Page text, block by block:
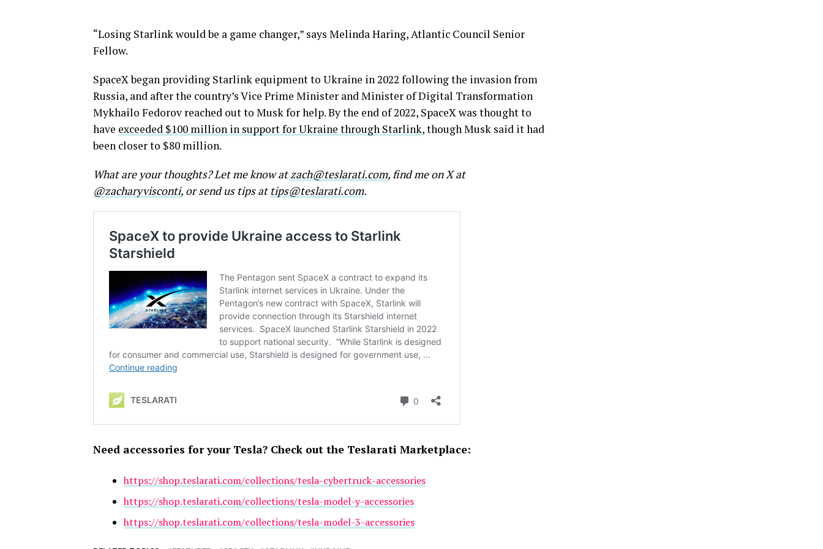
“Losing Starlink would be a game changer,” says Melinda Haring, Atlantic Council Senior
Fellow.
SpaceX began providing Starlink equipment to Ukraine in 2022 following the invasion from
Russia, and after the country’s Vice Prime Minister and Minister of Digital Transformation
Mykhailo Fedorov reached out to Musk for help. By the end of 2022, SpaceX was thought to
have exceeded $100 million in support for Ukraine through Starlink, though Musk said it had
been closer to $80 million.
What are your thoughts? Let me know atzach@teslarati.com, find me on X at
@zacharyvisconti, or send us tips at tips@teslarati.com.
Need accessories for your Tesla? Check out the Teslarati Marketplace:
https://shop.teslarati.com/collections/tesla-cybertruck-accessories
https://shop.teslarati.com/collections/tesla-model-y-accessories
https://shop.teslarati.com/collections/tesla-model-3-accessories